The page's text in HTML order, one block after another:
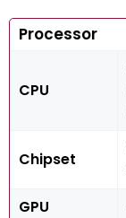
Processor
CPU
Chipset
GPU